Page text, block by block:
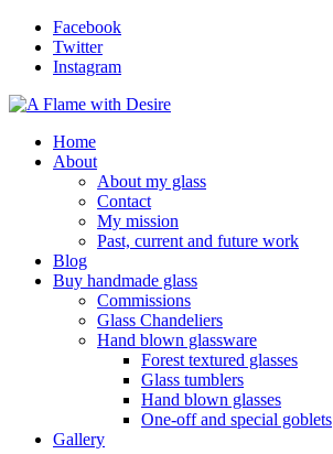
Facebook
Twitter
Instagram
Home
About
About my glass
Contact
My mission
Past, current and future work
Blog
Buy handmade glass
Commissions
Glass Chandeliers
Hand blown glassware
Forest textured glasses
Glass tumblers
Hand blown glasses
One-off and special goblets
Gallery